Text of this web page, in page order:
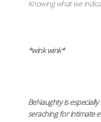
Knowing what we
*wink wink*
BeNaughty is
seraching for intimate